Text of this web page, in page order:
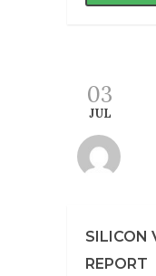
03
JUL
SILICON
REPORT